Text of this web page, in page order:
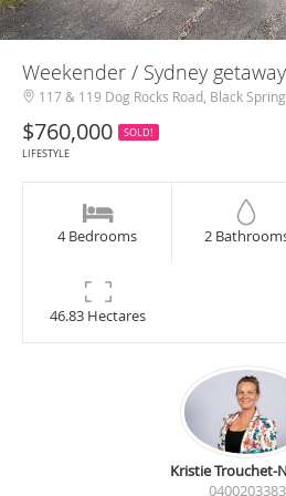
Weekender / Sydney
117 & 119 Dog Rocks Road, Black
$760,000
SOLD!
LIFESTYLE
4 Bedrooms 2
46.83 Hectares
Kristie Trouchet-
0400203383